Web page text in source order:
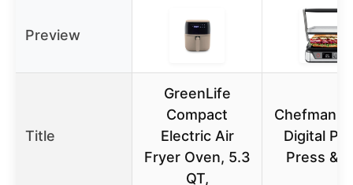
Preview
Title
GreenLife
Compact
Electric Air
Fryer Oven, 5.3
QT,
Chefman
Digital
Press &